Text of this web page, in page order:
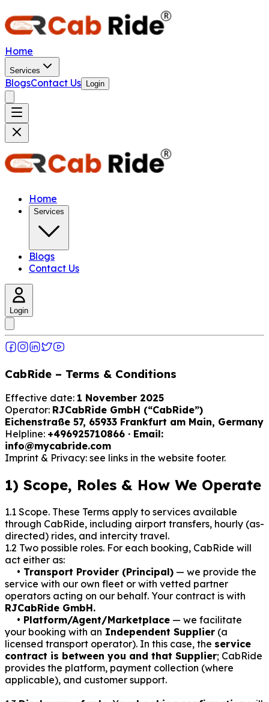
Home
Services
BlogsContact Us Login
Home
Services
Blogs
Contact Us
Login
CabRide – Terms & Conditions
Effective date: 1 November 2025
Operator: RJCabRide GmbH (“CabRide”)
Eichenstraße 57, 65933 Frankfurt am Main, Germany
Helpline: +496925710866 · Email:
info@mycabride.com
Imprint & Privacy: see links in the website footer.
1) Scope, Roles & How We Operate
1.1 Scope. These Terms apply to services available
through CabRide, including airport transfers, hourly (as-
directed) rides, and intercity travel.
1.2 Two possible roles. For each booking, CabRide will
act either as:
• Transport Provider (Principal) — we provide the
service with our own fleet or with vetted partner
operators acting on our behalf. Your contract is with
RJCabRide GmbH.
• Platform/Agent/Marketplace — we facilitate
your booking with an Independent Supplier (a
licensed transport operator). In this case, the service
contract is between you and that Supplier; CabRide
provides the platform, payment collection (where
applicable), and customer support.